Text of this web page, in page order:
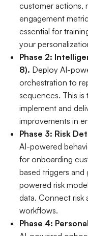
customer actions,
engagement
essential for
your
Phase 2:
8). Deploy AI-
orchestration to
sequences. This
implement and
improvements in
Phase 3: Risk
AI-powered
for onboarding
based triggers
powered risk
data. Connect risk
workflows.
Phase 4: